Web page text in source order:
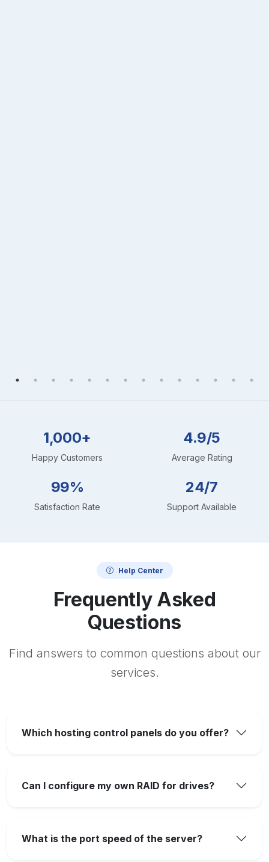
1,000+
Happy Customers
4.9/5
Average Rating
99%
Satisfaction Rate
24/7
Support Available
Help Center
Frequently Asked
Questions
Find answers to common questions about our
services.
Which hosting control panels do you offer?
Can I configure my own RAID for drives?
What is the port speed of the server?